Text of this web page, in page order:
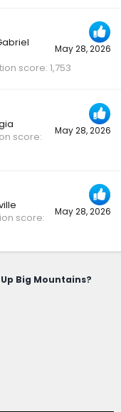
May 28, 2026
score 1,753
May 28, 2026
score
May 28, 2026
score
Big Mountains?